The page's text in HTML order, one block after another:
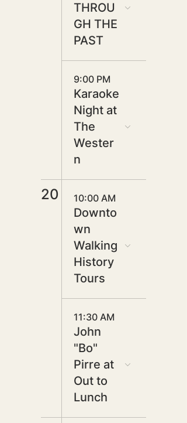
THROU
GH THE
PAST
9:00 PM
Karaoke
Night at
The
Wester
n
20 10:00 AM
Downto
wn
Walking
History
Tours
11:30 AM
John
"Bo"
Pirre at
Out to
Lunch